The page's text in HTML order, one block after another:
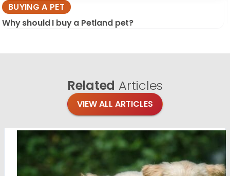
BUYING A PET
Why should I buy a Petland pet?
Related Articles
VIEW ALL ARTICLES